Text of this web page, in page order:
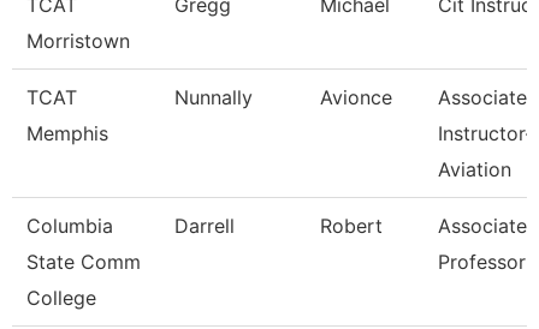
TCAT
Morristown
Gregg Michael Cit
TCAT
Memphis
Nunnally Avionce
Associate
Instructor-
Aviation
Columbia
State Comm
College
Darrell Robert
Associate
Professor